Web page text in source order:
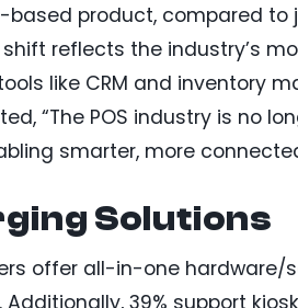
product, compared to
reflects the industry’s
like CRM and inventory
“The POS industry is no
smarter, more
Solutions
offer all-in-one hardware/